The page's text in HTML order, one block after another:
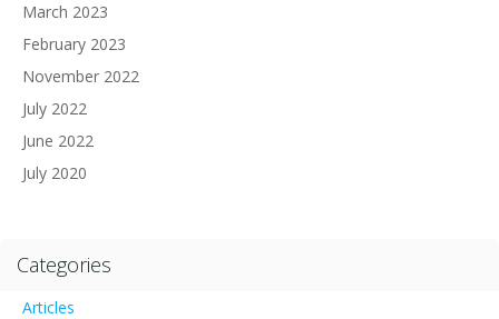
March 2023
February 2023
November 2022
July 2022
June 2022
July 2020
Categories
Articles